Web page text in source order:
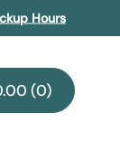
Hours
cartCart Total:
0
in your cart